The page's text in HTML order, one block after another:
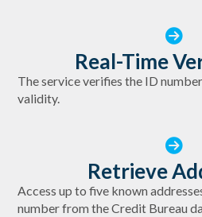
Real-Time
The service verifies the ID
validity.
Retrieve
Access up to five known
number from the Credit Bureau